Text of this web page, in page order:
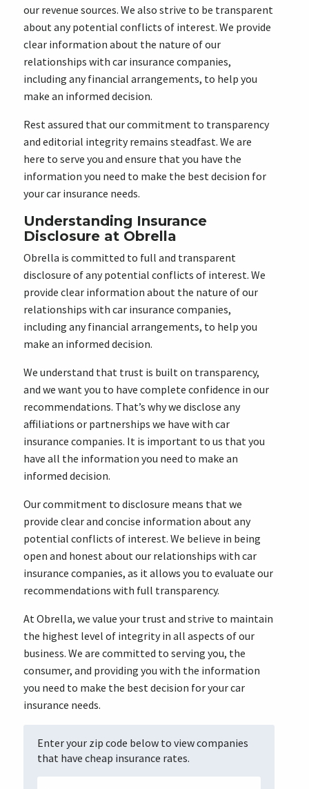
our revenue sources. We also strive to be transparent
about any potential conflicts of interest. We provide
clear information about the nature of our
relationships with car insurance companies,
including any financial arrangements, to help you
make an informed decision.
Rest assured that our commitment to transparency
and editorial integrity remains steadfast. We are
here to serve you and ensure that you have the
information you need to make the best decision for
your car insurance needs.
Understanding Insurance
Disclosure at Obrella
Obrella is committed to full and transparent
disclosure of any potential conflicts of interest. We
provide clear information about the nature of our
relationships with car insurance companies,
including any financial arrangements, to help you
make an informed decision.
We understand that trust is built on transparency,
and we want you to have complete confidence in our
recommendations. That’s why we disclose any
affiliations or partnerships we have with car
insurance companies. It is important to us that you
have all the information you need to make an
informed decision.
Our commitment to disclosure means that we
provide clear and concise information about any
potential conflicts of interest. We believe in being
open and honest about our relationships with car
insurance companies, as it allows you to evaluate our
recommendations with full transparency.
At Obrella, we value your trust and strive to maintain
the highest level of integrity in all aspects of our
business. We are committed to serving you, the
consumer, and providing you with the information
you need to make the best decision for your car
insurance needs.
Enter your zip code below to view companies
that have cheap insurance rates.